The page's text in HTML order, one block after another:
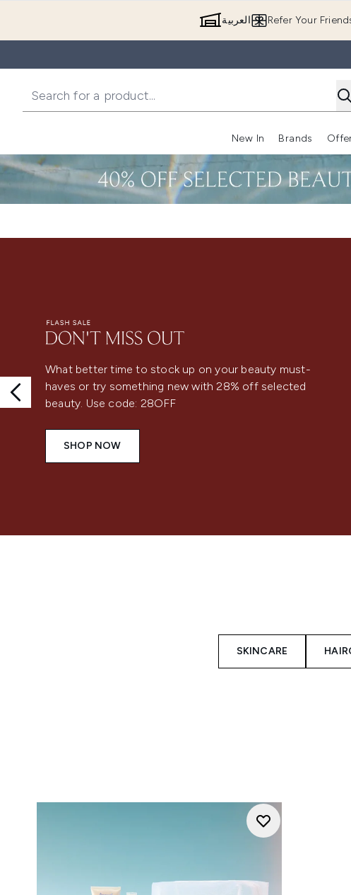
Refer Your العربية
New In Brands
What better time to stock up on your beauty must-
haves or try something new with 28% off selected
beauty. Use code: 28OFF
SHOP NOW
SKINCARE